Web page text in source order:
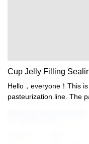
Cup Jelly Filling
Hello，everyone！This
pasteurization line. The